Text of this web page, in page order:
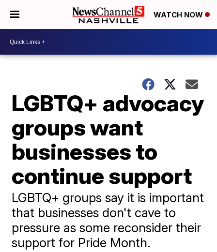
WATCH NOW
LGBTQ+ advocacy
groups want
businesses to
continue support
LGBTQ+ groups say it is important
that businesses don't cave to
pressure as some reconsider their
support for Pride Month.